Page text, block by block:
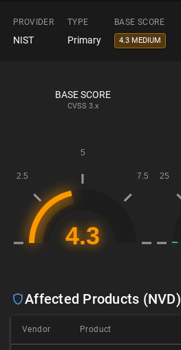
PROVIDER TYPE BASE SCORE
NIST Primary 4.3 MEDIUM
BASE SCORE
CVSS 3.x
Affected Products (NVD)
Vendor Product